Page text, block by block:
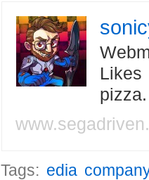
Likes
Tags: edia